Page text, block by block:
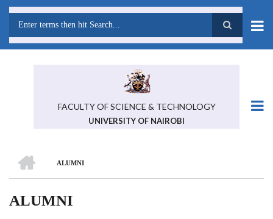
Skip
content
FACULTY OF SCIENCE & TECHNOLOGY
UNIVERSITY OF NAIROBI
BREADCRUMB
ALUMNI
ALUMNI